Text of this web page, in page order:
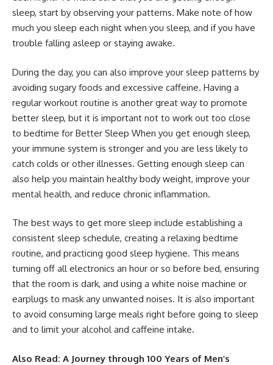
sleep, start by observing your patterns. Make note of how
much you sleep each night when you sleep, and if you have
trouble falling asleep or staying awake.
During the day, you can also improve your sleep patterns by
avoiding sugary foods and excessive caffeine. Having a
regular workout routine is another great way to promote
better sleep, but it is important not to work out too close
to bedtime for Better Sleep When you get enough sleep,
your immune system is stronger and you are less likely to
catch colds or other illnesses. Getting enough sleep can
also help you maintain healthy body weight, improve your
mental health, and reduce chronic inflammation.
The best ways to get more sleep include establishing a
consistent sleep schedule, creating a relaxing bedtime
routine, and practicing good sleep hygiene. This means
turning off all electronics an hour or so before bed, ensuring
that the room is dark, and using a white noise machine or
earplugs to mask any unwanted noises. It is also important
to avoid consuming large meals right before going to sleep
and to limit your alcohol and caffeine intake.
Also Read: A Journey through 100 Years of Men’s